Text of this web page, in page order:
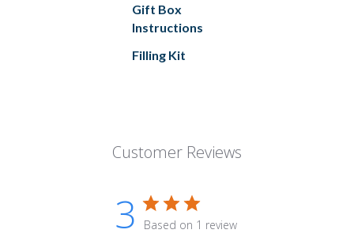
Gift Box
Instructions
Filling Kit
Customer Reviews
3 Based on 1 review